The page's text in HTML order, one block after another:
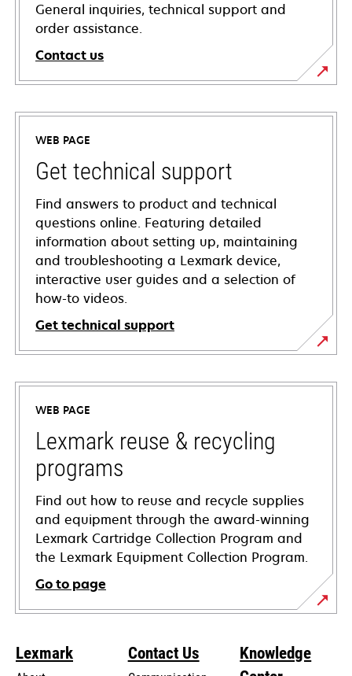
General inquiries, technical support and
order assistance.
Contact us
WEB PAGE
Get technical support
Find answers to product and technical
questions online. Featuring detailed
information about setting up, maintaining
and troubleshooting a Lexmark device,
interactive user guides and a selection of
how-to videos.
Get technical support
opens
in
new
tab
WEB PAGE
Lexmark reuse & recycling
programs
Find out how to reuse and recycle supplies
and equipment through the award-winning
Lexmark Cartridge Collection Program and
the Lexmark Equipment Collection Program.
Go to page
Lexmark Contact Us
Knowledge